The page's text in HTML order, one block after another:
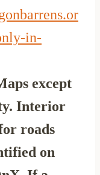
in-
except
Interior
roads
on